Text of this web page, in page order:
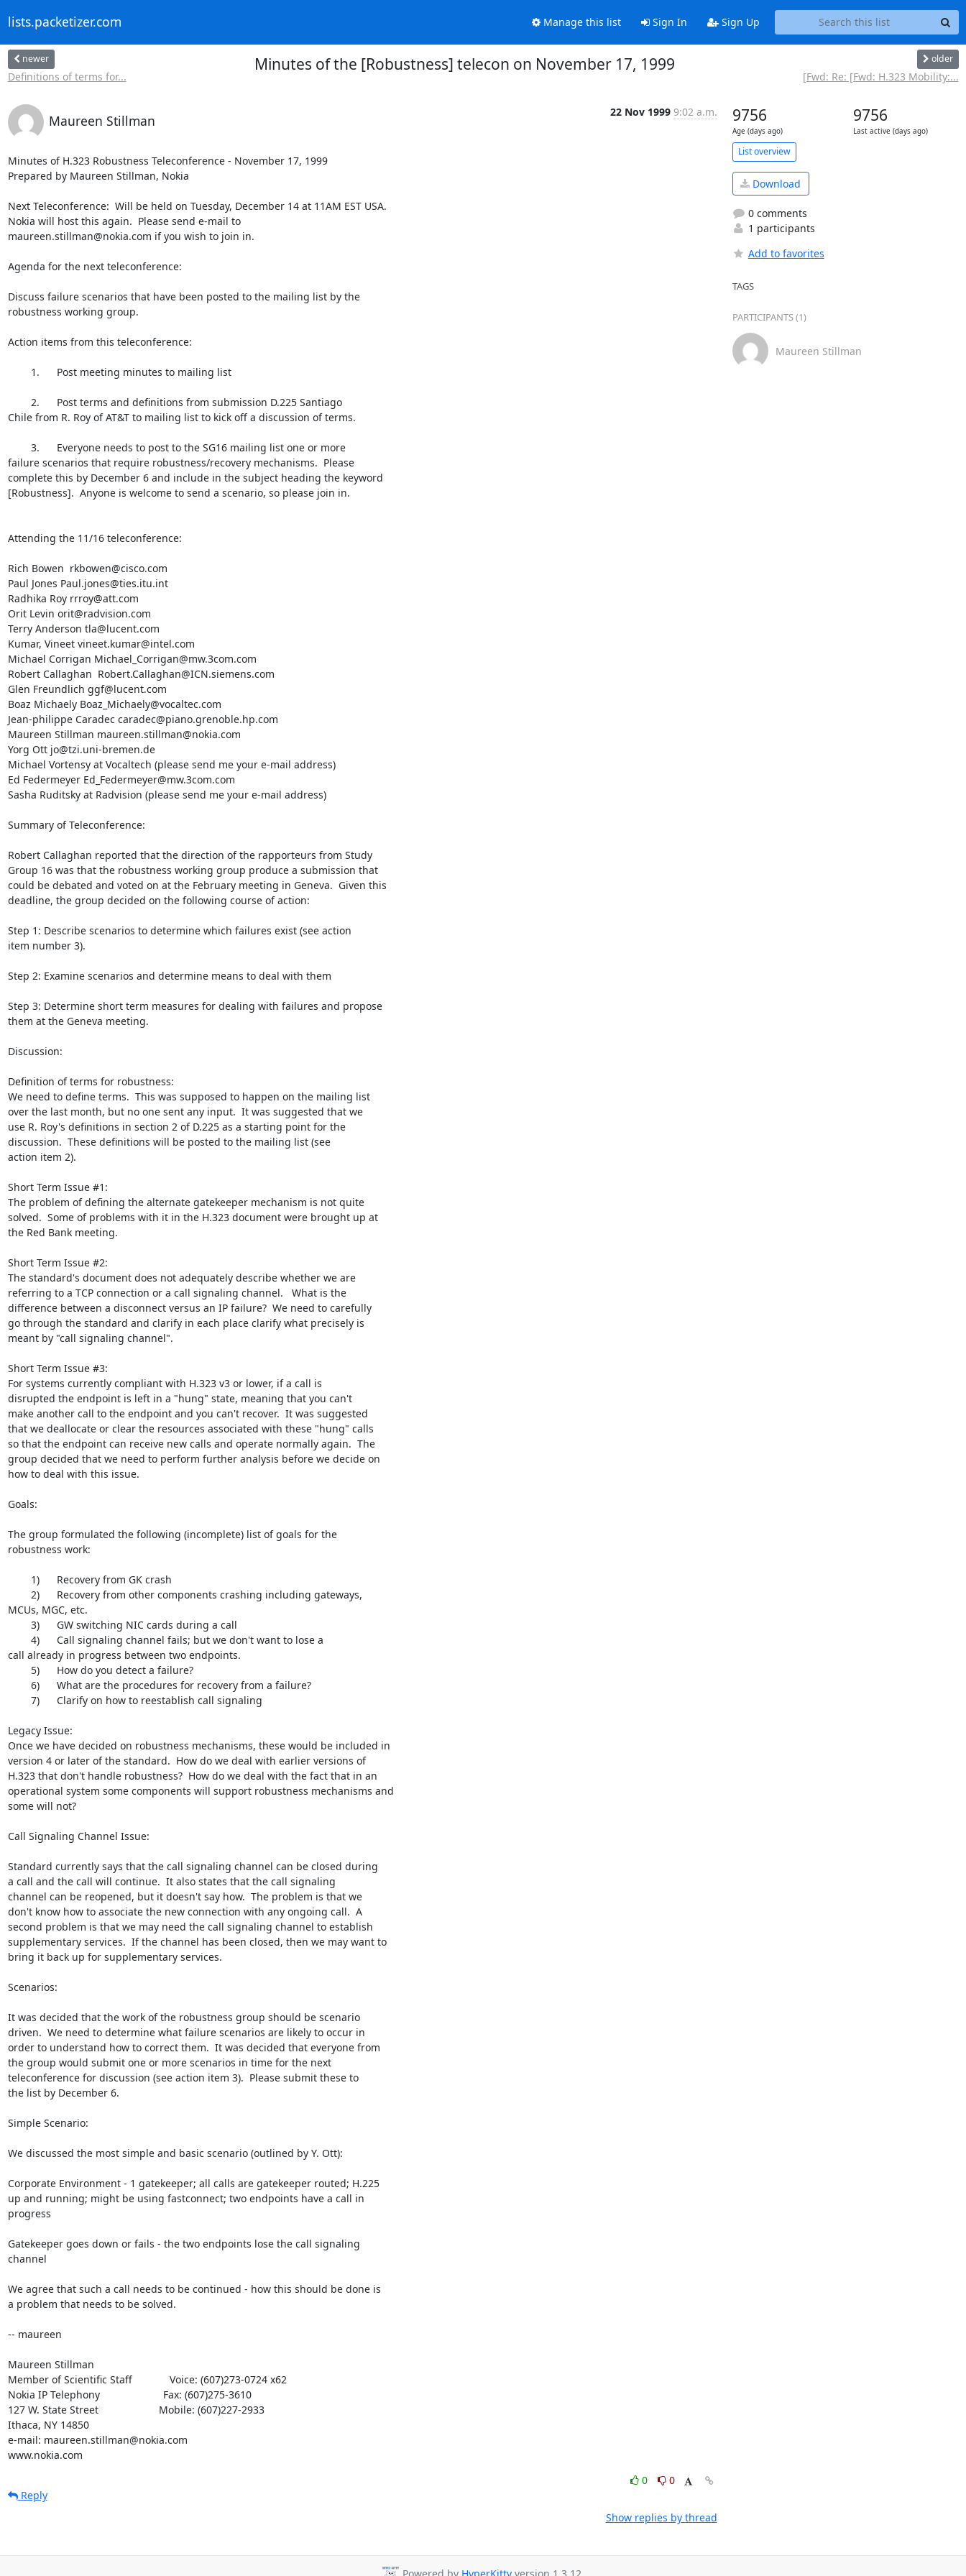
lists.packetizer.com Manage this list Sign In Sign Up
newer
Definitions of terms for...
Minutes of the [Robustness] telecon on November 17, 1999 older
[Fwd: Re: [Fwd: H.323 Mobility:...
Maureen Stillman
22 Nov 1999 9:02 a.m.
Minutes of H.323 Robustness Teleconference - November 17, 1999
Prepared by Maureen Stillman, Nokia
Next Teleconference:  Will be held on Tuesday, December 14 at 11AM EST USA.
Nokia will host this again.  Please send e-mail to
maureen.stillman@nokia.com if you wish to join in.
Agenda for the next teleconference:
Discuss failure scenarios that have been posted to the mailing list by the
robustness working group.
Action items from this teleconference:
Chile from R. Roy of AT&T to mailing list to kick off a discussion of terms.
failure scenarios that require robustness/recovery mechanisms.  Please
complete this by December 6 and include in the subject heading the keyword
[Robustness].  Anyone is welcome to send a scenario, so please join in.
Attending the 11/16 teleconference:
Rich Bowen  rkbowen@cisco.com
Paul Jones Paul.jones@ties.itu.int
Radhika Roy rrroy@att.com
Orit Levin orit@radvision.com
Terry Anderson tla@lucent.com
Kumar, Vineet vineet.kumar@intel.com
Michael Corrigan Michael_Corrigan@mw.3com.com
Robert Callaghan  Robert.Callaghan@ICN.siemens.com
Glen Freundlich ggf@lucent.com
Boaz Michaely Boaz_Michaely@vocaltec.com
Jean-philippe Caradec caradec@piano.grenoble.hp.com
Maureen Stillman maureen.stillman@nokia.com
Yorg Ott jo@tzi.uni-bremen.de
Michael Vortensy at Vocaltech (please send me your e-mail address)
Ed Federmeyer Ed_Federmeyer@mw.3com.com
Sasha Ruditsky at Radvision (please send me your e-mail address)
Summary of Teleconference:
Robert Callaghan reported that the direction of the rapporteurs from Study
Group 16 was that the robustness working group produce a submission that
could be debated and voted on at the February meeting in Geneva.  Given this
deadline, the group decided on the following course of action:
Step 1: Describe scenarios to determine which failures exist (see action
item number 3).
Step 2: Examine scenarios and determine means to deal with them
Step 3: Determine short term measures for dealing with failures and propose
them at the Geneva meeting.
Discussion:
Definition of terms for robustness:
We need to define terms.  This was supposed to happen on the mailing list
over the last month, but no one sent any input.  It was suggested that we
use R. Roy's definitions in section 2 of D.225 as a starting point for the
discussion.  These definitions will be posted to the mailing list (see
action item 2).
Short Term Issue #1:
The problem of defining the alternate gatekeeper mechanism is not quite
solved.  Some of problems with it in the H.323 document were brought up at
the Red Bank meeting.
Short Term Issue #2:
The standard's document does not adequately describe whether we are
referring to a TCP connection or a call signaling channel.   What is the
difference between a disconnect versus an IP failure?  We need to carefully
go through the standard and clarify in each place clarify what precisely is
meant by "call signaling channel".
Short Term Issue #3:
For systems currently compliant with H.323 v3 or lower, if a call is
disrupted the endpoint is left in a "hung" state, meaning that you can't
make another call to the endpoint and you can't recover.  It was suggested
that we deallocate or clear the resources associated with these "hung" calls
so that the endpoint can receive new calls and operate normally again.  The
group decided that we need to perform further analysis before we decide on
how to deal with this issue.
Goals:
The group formulated the following (incomplete) list of goals for the
robustness work:
MCUs, MGC, etc.
call already in progress between two endpoints.
Legacy Issue:
Once we have decided on robustness mechanisms, these would be included in
version 4 or later of the standard.  How do we deal with earlier versions of
H.323 that don't handle robustness?  How do we deal with the fact that in an
operational system some components will support robustness mechanisms and
some will not?
Call Signaling Channel Issue:
Standard currently says that the call signaling channel can be closed during
a call and the call will continue.  It also states that the call signaling
channel can be reopened, but it doesn't say how.  The problem is that we
don't know how to associate the new connection with any ongoing call.  A
second problem is that we may need the call signaling channel to establish
supplementary services.  If the channel has been closed, then we may want to
bring it back up for supplementary services.
Scenarios:
It was decided that the work of the robustness group should be scenario
driven.  We need to determine what failure scenarios are likely to occur in
order to understand how to correct them.  It was decided that everyone from
the group would submit one or more scenarios in time for the next
teleconference for discussion (see action item 3).  Please submit these to
the list by December 6.
Simple Scenario:
We discussed the most simple and basic scenario (outlined by Y. Ott):
Corporate Environment - 1 gatekeeper; all calls are gatekeeper routed; H.225
up and running; might be using fastconnect; two endpoints have a call in
progress
Gatekeeper goes down or fails - the two endpoints lose the call signaling
channel
We agree that such a call needs to be continued - how this should be done is
a problem that needs to be solved.
-- maureen
Maureen Stillman
Member of Scientific Staff             Voice: (607)273-0724 x62
Nokia IP Telephony                      Fax: (607)275-3610
127 W. State Street                     Mobile: (607)227-2933
Ithaca, NY 14850
e-mail: maureen.stillman@nokia.com
www.nokia.com
0
0
Reply
Show replies by thread
9756
Age (days ago)
9756
Last active (days ago)
List overview
Download
0 comments
1 participants
Add to favorites
TAGS
PARTICIPANTS (1)
Maureen Stillman